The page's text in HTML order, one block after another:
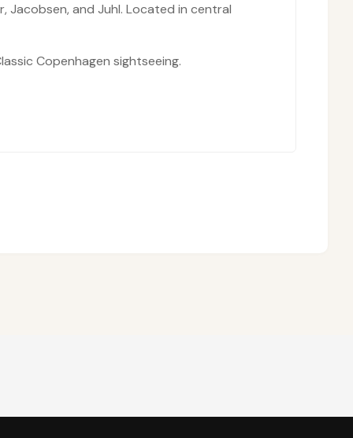
Jacobsen, and Juhl. Located in central
Copenhagen sightseeing.